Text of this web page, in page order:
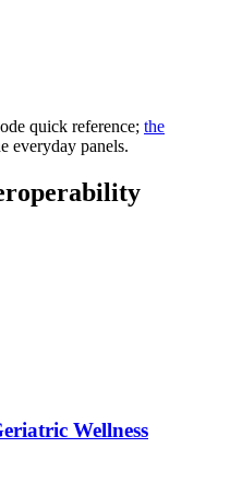
quick reference; the
everyday panels.
Wellness